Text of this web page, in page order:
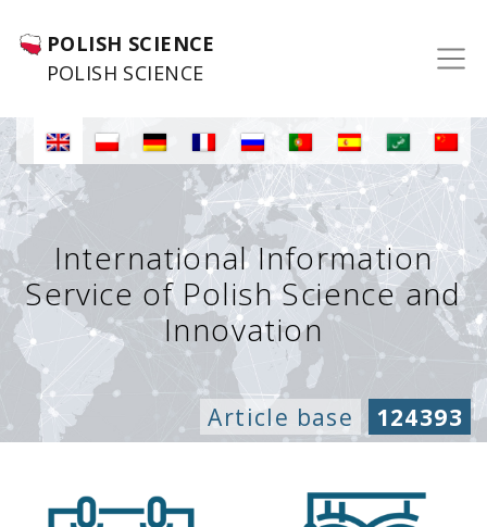
POLISH SCIENCE
POLISH SCIENCE
International Information
Service of Polish Science and
Innovation
Article base 124393